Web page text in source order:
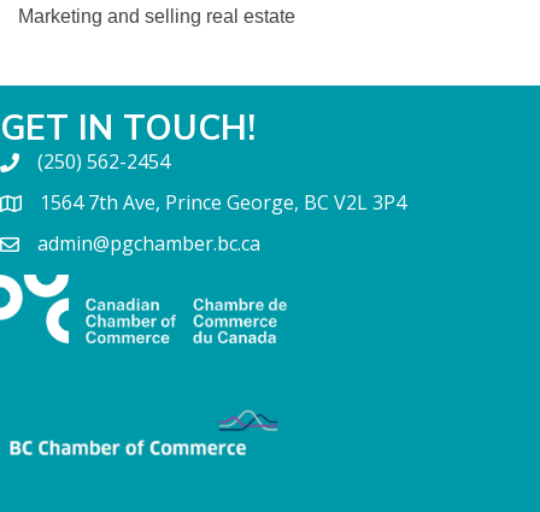
Marketing and selling real estate
GET IN TOUCH!
(250) 562-2454
1564 7th Ave, Prince George, BC V2L 3P4
admin@pgchamber.bc.ca